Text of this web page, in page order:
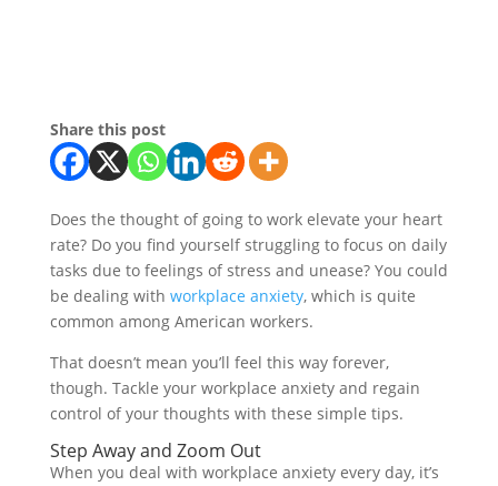
Share this post
Does the thought of going to work elevate your heart
rate? Do you find yourself struggling to focus on daily
tasks due to feelings of stress and unease? You could
be dealing with workplace anxiety, which is quite
common among American workers.
That doesn’t mean you’ll feel this way forever,
though. Tackle your workplace anxiety and regain
control of your thoughts with these simple tips.
Step Away and Zoom Out
When you deal with workplace anxiety every day, it’s